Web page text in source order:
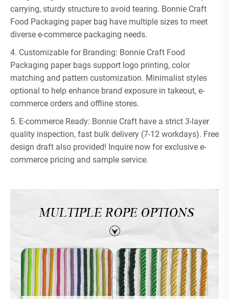
carrying, sturdy structure to avoid tearing. Bonnie Craft
Food Packaging paper bag have multiple sizes to meet
diverse e-commerce packaging needs.
4. Customizable for Branding: Bonnie Craft Food
Packaging paper bags support logo printing, color
matching and pattern customization. Minimalist styles
optional to help enhance brand exposure in takeout, e-
commerce orders and offline stores.
5. E-commerce Ready: Bonnie Craft have a strict 3-layer
quality inspection, fast bulk delivery (7-12 workdays). Free
design draft also provided! Inquire now for exclusive e-
commerce pricing and sample service.